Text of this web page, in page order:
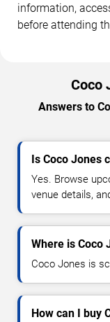
information,
before attending
Coco
Answers to
Is Coco Jones
Yes. Browse
venue details,
Where is Coco
Coco Jones is
How can I buy